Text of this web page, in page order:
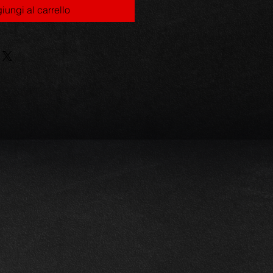
al carrello